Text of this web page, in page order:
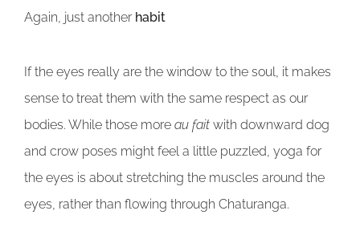
Again, just another habit
If the eyes really are the window to the soul, it makes
sense to treat them with the same respect as our
bodies. While those more au fait with downward dog
and crow poses might feel a little puzzled, yoga for
the eyes is about stretching the muscles around the
eyes, rather than flowing through Chaturanga.